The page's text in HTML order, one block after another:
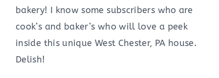
bakery! I know some subscribers who are
cook’s and baker’s who will love a peek
inside this unique West Chester, PA house.
Delish!